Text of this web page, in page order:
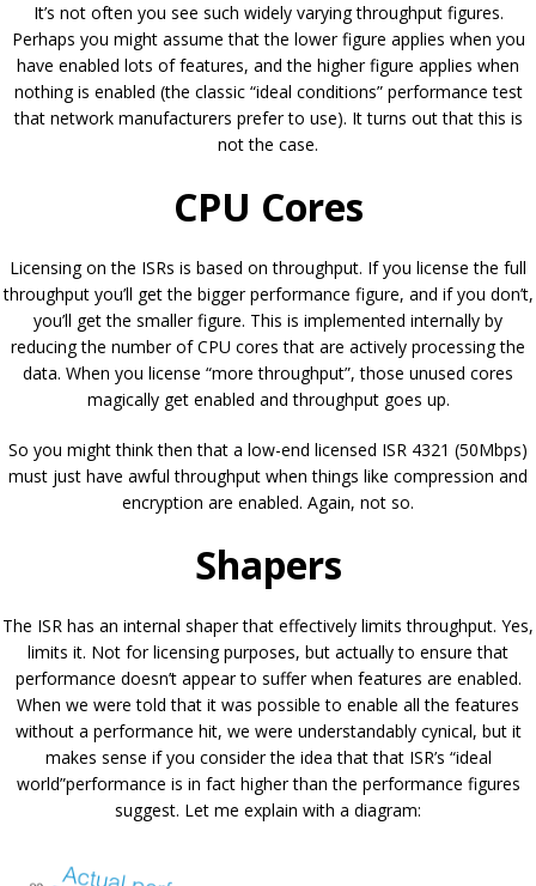
It’s not often you see such widely varying throughput figures.
Perhaps you might assume that the lower figure applies when you
have enabled lots of features, and the higher figure applies when
nothing is enabled (the classic “ideal conditions” performance test
that network manufacturers prefer to use). It turns out that this is
not the case.
CPU Cores
Licensing on the ISRs is based on throughput. If you license the full
throughput you’ll get the bigger performance figure, and if you don’t,
you’ll get the smaller figure. This is implemented internally by
reducing the number of CPU cores that are actively processing the
data. When you license “more throughput”, those unused cores
magically get enabled and throughput goes up.
So you might think then that a low-end licensed ISR 4321 (50Mbps)
must just have awful throughput when things like compression and
encryption are enabled. Again, not so.
Shapers
The ISR has an internal shaper that effectively limits throughput. Yes,
limits it. Not for licensing purposes, but actually to ensure that
performance doesn’t appear to suffer when features are enabled.
When we were told that it was possible to enable all the features
without a performance hit, we were understandably cynical, but it
makes sense if you consider the idea that that ISR’s “ideal
world”performance is in fact higher than the performance figures
suggest. Let me explain with a diagram: